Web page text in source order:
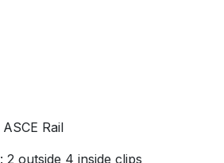
Rail
2 outside 4 inside clips